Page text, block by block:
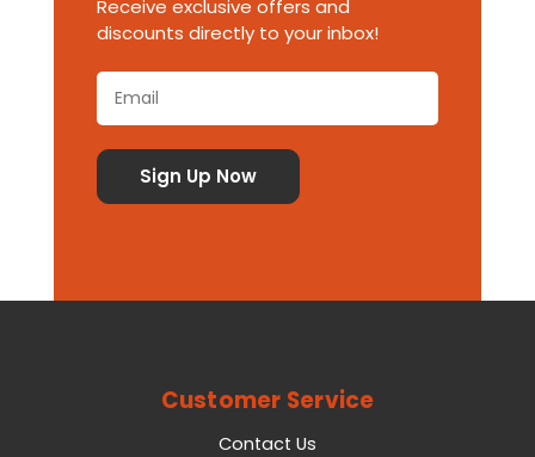
Receive exclusive offers and
discounts directly to your inbox!
Customer Service
Contact Us